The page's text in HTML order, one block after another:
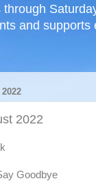
and
2022
Goodbye